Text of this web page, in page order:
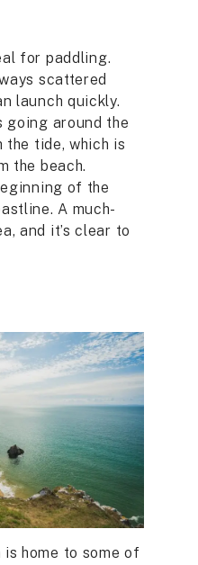
for paddling.
scattered
launch quickly.
going around the
the tide, which is
the beach.
of the
A much-
and it’s clear to
home to some of